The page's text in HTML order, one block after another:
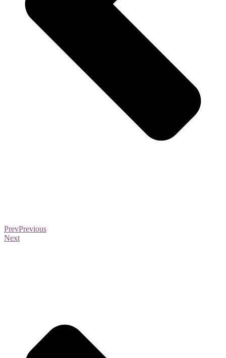
PrevPrevious
Next